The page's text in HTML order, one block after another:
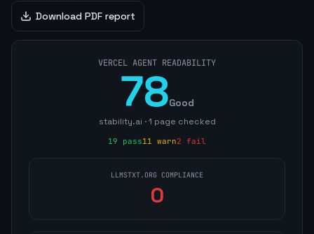
Download PDF report
VERCEL AGENT READABILITY
78Good
stability.ai ·1 page checked
19 pass11 warn2 fail
LLMSTXT.ORG COMPLIANCE
0